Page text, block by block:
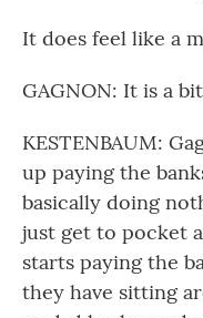
It does feel like a
GAGNON: It is a
KESTENBAUM:
up paying the
basically doing
just get to pocket
starts paying the
they have sitting